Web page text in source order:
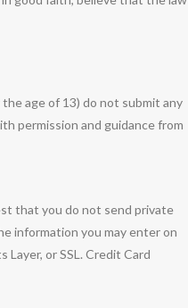
age of 13) do not submit any
permission and guidance from
that you do not send private
information you may enter on
or SSL. Credit Card